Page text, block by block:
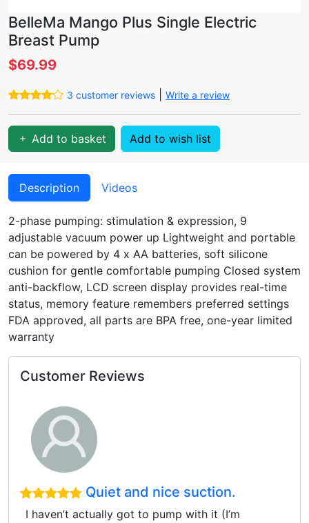
BelleMa Mango Plus Single Electric
Breast Pump
$69.99
3 customer reviews Write a review
Add to basket Add to wish list
Description Videos
2-phase pumping: stimulation & expression, 9
adjustable vacuum power up Lightweight and portable
can be powered by 4 x AA batteries, soft silicone
cushion for gentle comfortable pumping Closed system
anti-backflow, LCD screen display provides real-time
status, memory feature remembers preferred settings
FDA approved, all parts are BPA free, one-year limited
warranty
Customer Reviews
Quiet and nice suction.
I haven’t actually got to pump with it (I’m